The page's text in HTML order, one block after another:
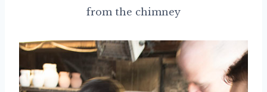
from the chimney